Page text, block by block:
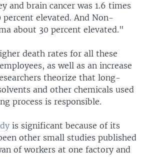
and brain cancer was 1.6 times
elevated. And Non-
about 30 percent elevated."
death rates for all these
as well as an increase
theorize that long-
and other chemicals used
process is responsible.
is significant because of its
other small studies published
of workers at one factory and